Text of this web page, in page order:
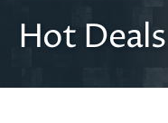
Hot Deals